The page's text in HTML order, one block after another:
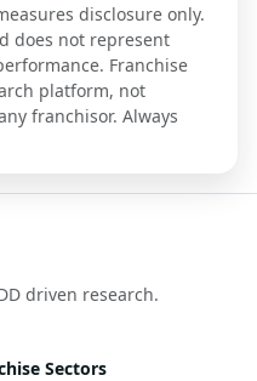
disclosure only.
does not represent
Franchise
platform, not
franchisor. Always
driven research.
Sectors